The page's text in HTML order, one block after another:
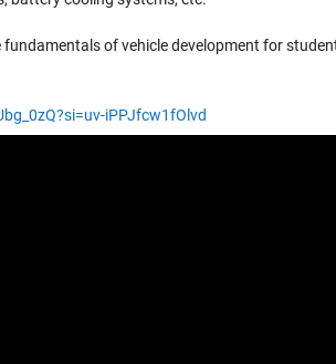
of vehicle development for
iPPJfcw1fOlvd